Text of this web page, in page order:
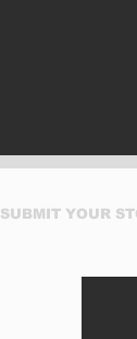
SUBMIT YOUR